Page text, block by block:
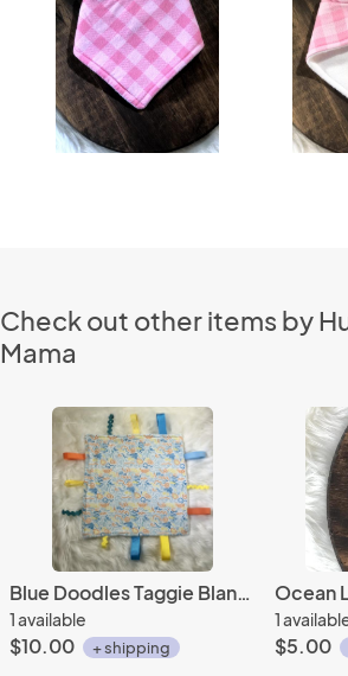
Check out other items by
Mama
Blue Doodles Taggie Blanket
1 available
$10.00 + shipping
1
$5.00